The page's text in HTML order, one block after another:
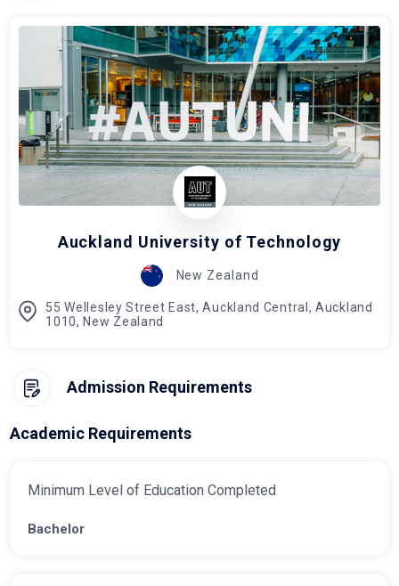
Auckland University of Technology
New Zealand
55 Wellesley Street East, Auckland Central, Auckland
1010, New Zealand
Admission Requirements
Academic Requirements
Minimum Level of Education Completed
Bachelor